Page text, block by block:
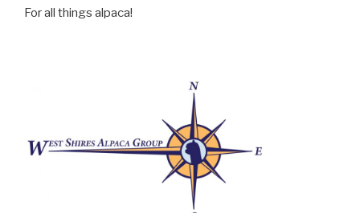
For all things alpaca!